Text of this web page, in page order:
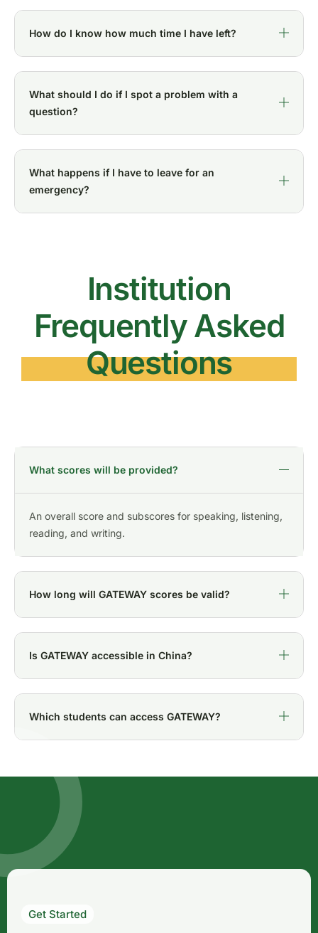
How do I know how much time I have left?
What should I do if I spot a problem with a
question?
What happens if I have to leave for an
emergency?
Institution
Frequently Asked
Questions
What scores will be provided?
An overall score and subscores for speaking, listening,
reading, and writing.
How long will GATEWAY scores be valid?
Is GATEWAY accessible in China?
Which students can access GATEWAY?
Get Started